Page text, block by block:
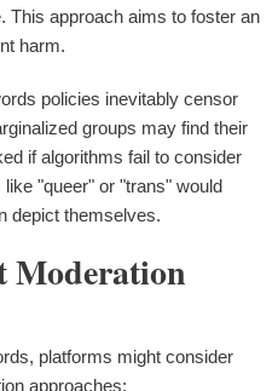
This approach aims to foster an
harm.
policies inevitably censor
groups may find their
if algorithms fail to consider
"queer" or "trans" would
depict themselves.
Moderation
platforms might consider
approaches: